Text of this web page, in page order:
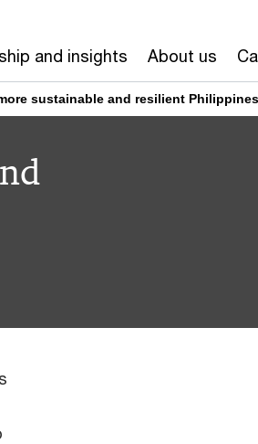
and insights About us
sustainable and resilient Philippines